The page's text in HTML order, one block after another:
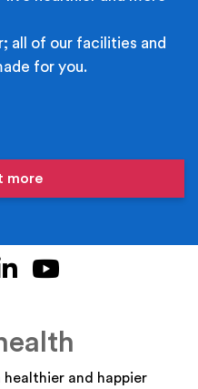
all of our facilities and
for you.
more
LinkedIn
and happier